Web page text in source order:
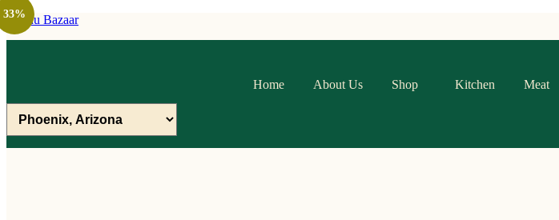
Raithu Bazaar
Home About Us Shop Kitchen Meat
33%